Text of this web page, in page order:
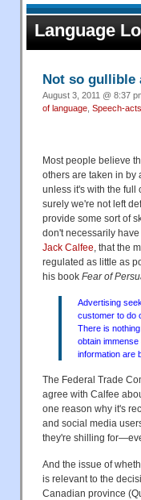
Language
Not so gullible
August 3, 2011 @ 8:37
of language Speech-acts
Most people believe
others are taken in by
unless it's with the full
surely we're not left
provide some sort of
don't necessarily
Jack Calfee, that the
regulated as little as
his book Fear of
Advertising
customer to do
There is
obtain
information are
The Federal Trade
agree with Calfee
one reason why it's
and social media
they're shilling
And the issue of
is relevant to the
Canadian province